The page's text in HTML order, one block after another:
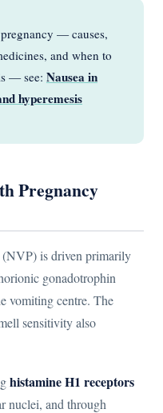
— causes,
and when to
— see: Nausea in
hyperemesis
Pregnancy
(NVP) is driven primarily
gonadotrophin
vomiting centre. The
sensitivity also
histamine H1 receptors
nuclei, and through